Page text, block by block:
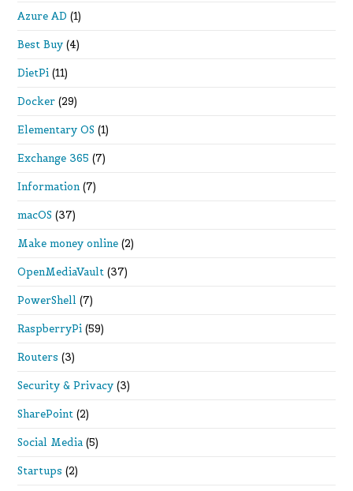
Azure AD (1)
Best Buy (4)
DietPi (11)
Docker (29)
Elementary OS (1)
Exchange 365 (7)
Information (7)
macOS (37)
Make money online (2)
OpenMediaVault (37)
PowerShell (7)
RaspberryPi (59)
Routers (3)
Security & Privacy (3)
SharePoint (2)
Social Media (5)
Startups (2)